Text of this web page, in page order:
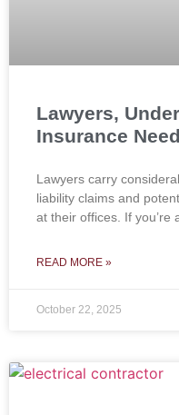
Lawyers,
Insurance
Lawyers carry
liability claims and
at their offices. If you’re
READ MORE »
October 22, 2025